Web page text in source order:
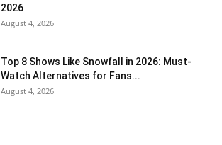
2026
August 4, 2026
Top 8 Shows Like Snowfall in 2026: Must-
Watch Alternatives for Fans...
August 4, 2026